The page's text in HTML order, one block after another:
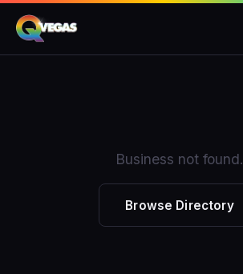
Business not found.
Browse Directory